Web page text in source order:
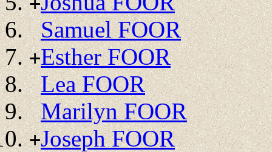
Samuel FOOR
+Esther FOOR
Lea FOOR
Marilyn FOOR
+Joseph FOOR